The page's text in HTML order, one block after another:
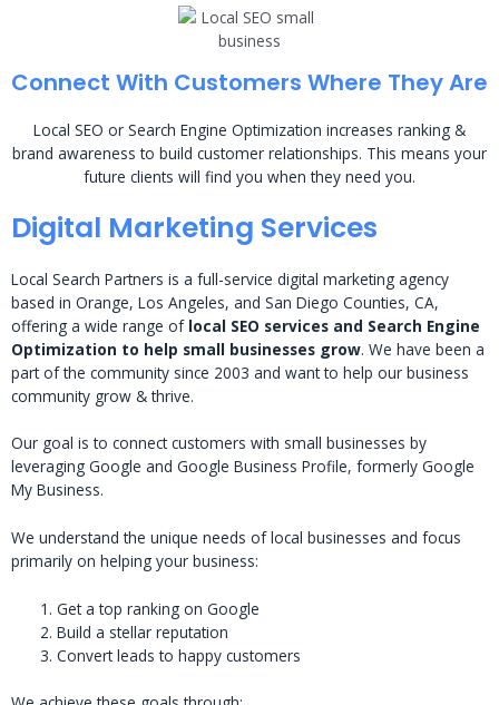
Connect With Customers Where They Are
Local SEO or Search Engine Optimization increases ranking &
brand awareness to build customer relationships. This means your
future clients will find you when they need you.
Digital Marketing Services
Local Search Partners is a full-service digital marketing agency
based in Orange, Los Angeles, and San Diego Counties, CA,
offering a wide range of local SEO services and Search Engine
Optimization to help small businesses grow. We have been a
part of the community since 2003 and want to help our business
community grow & thrive.
Our goal is to connect customers with small businesses by
leveraging Google and Google Business Profile, formerly Google
My Business.
We understand the unique needs of local businesses and focus
primarily on helping your business:
Get a top ranking on Google
Build a stellar reputation
Convert leads to happy customers